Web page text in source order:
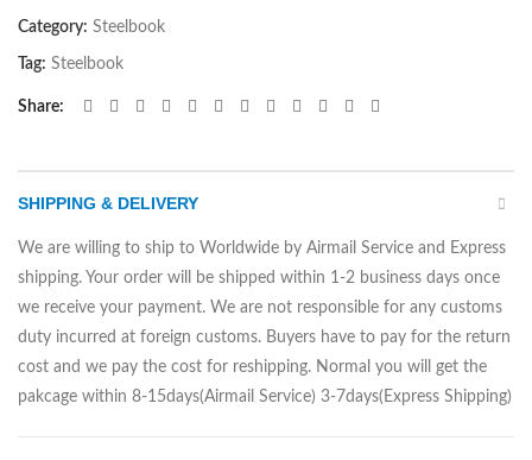
Category: Steelbook
Tag: Steelbook
Share
SHIPPING & DELIVERY
We are willing to ship to Worldwide by Airmail Service and Express
shipping. Your order will be shipped within 1-2 business days once
we receive your payment. We are not responsible for any customs
duty incurred at foreign customs. Buyers have to pay for the return
cost and we pay the cost for reshipping. Normal you will get the
pakcage within 8-15days(Airmail Service) 3-7days(Express Shipping)